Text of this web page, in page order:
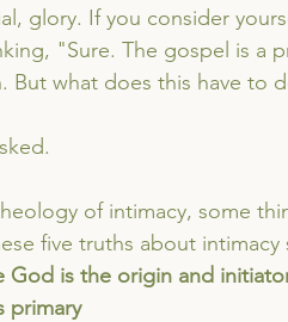
glory. If you consider
"Sure. The gospel is a
But what does this have to
of intimacy, some
five truths about intimacy
God is the origin and
primary